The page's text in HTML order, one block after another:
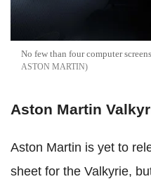
No few than four computer
ASTON MARTIN
Aston Martin
Aston Martin is yet to
sheet for the Valkyrie,